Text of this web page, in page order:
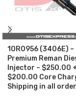
10R0956 (3406E) –
Premium Reman
Injector – $250.00
$200.00 Core
Shipping in all